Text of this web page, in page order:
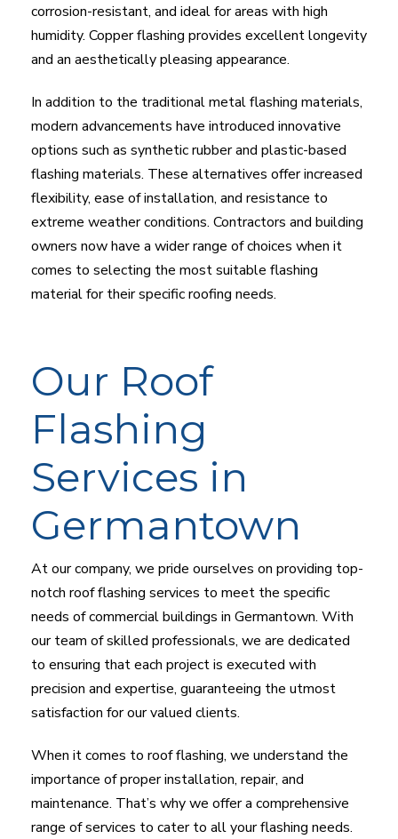
corrosion-resistant, and ideal for areas with high
humidity. Copper flashing provides excellent longevity
and an aesthetically pleasing appearance.
In addition to the traditional metal flashing materials,
modern advancements have introduced innovative
options such as synthetic rubber and plastic-based
flashing materials. These alternatives offer increased
flexibility, ease of installation, and resistance to
extreme weather conditions. Contractors and building
owners now have a wider range of choices when it
comes to selecting the most suitable flashing
material for their specific roofing needs.
Our Roof
Flashing
Services in
Germantown
At our company, we pride ourselves on providing top-
notch roof flashing services to meet the specific
needs of commercial buildings in Germantown. With
our team of skilled professionals, we are dedicated
to ensuring that each project is executed with
precision and expertise, guaranteeing the utmost
satisfaction for our valued clients.
When it comes to roof flashing, we understand the
importance of proper installation, repair, and
maintenance. That’s why we offer a comprehensive
range of services to cater to all your flashing needs.